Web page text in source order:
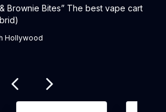
Brownie Bites” The best vape cart
Hollywood